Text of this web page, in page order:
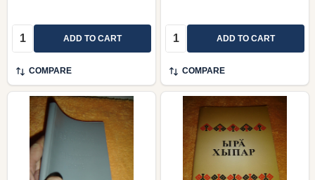
Quantity: ADD TO CART
COMPARE
Quantity: ADD TO CART
COMPARE